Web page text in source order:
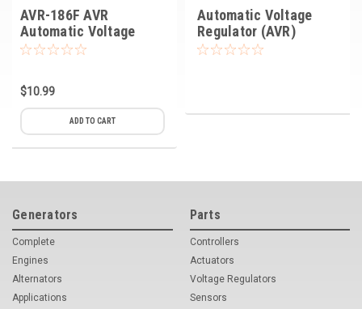
AVR-186F AVR
Automatic Voltage
Regulator
$10.99
ADD TO CART
Automatic Voltage
Regulator (AVR)
Generators
Complete
Engines
Alternators
Applications
Parts
Controllers
Actuators
Voltage Regulators
Sensors